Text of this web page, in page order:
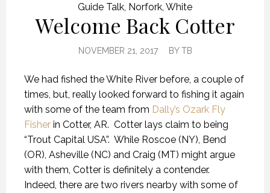
Guide Talk Norfork White
Welcome Back Cotter
NOVEMBER 21, 2017 BYTB
We had fished the White River before, a couple of
times, but, really looked forward to fishing it again
with some of the team from Dally’s Ozark Fly
Fisher in Cotter, AR. Cotter lays claim to being
“Trout Capital USA”. While Roscoe (NY), Bend
(OR), Asheville (NC) and Craig (MT) might argue
with them, Cotter is definitely a contender.
Indeed, there are two rivers nearby with some of